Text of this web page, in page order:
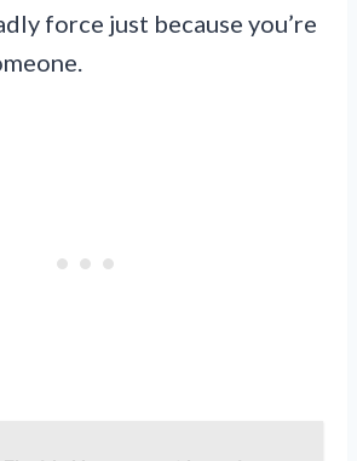
force just because you’re